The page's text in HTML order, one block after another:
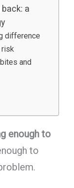
a
difference
risk
and
enough to
to